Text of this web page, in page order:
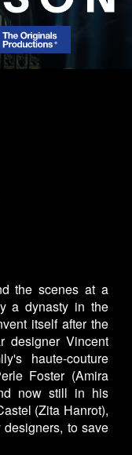
the scenes at a
a dynasty in the
itself after the
designer Vincent
haute-couture
Foster (Amira
now still in his
(Zita Hanrot),
to save